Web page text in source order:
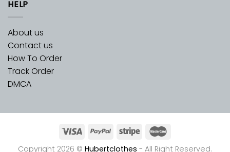
HELP
About us
Contact us
How To Order
Track Order
DMCA
Copyright 2026 © Hubertclothes - All Right Reserved.